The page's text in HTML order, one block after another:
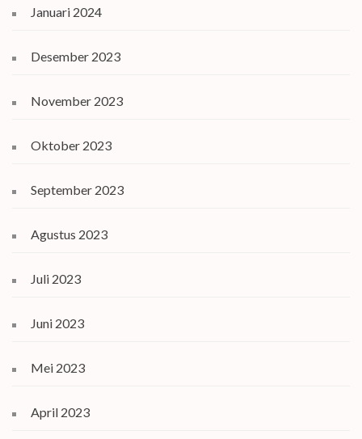
Januari 2024
Desember 2023
November 2023
Oktober 2023
September 2023
Agustus 2023
Juli 2023
Juni 2023
Mei 2023
April 2023